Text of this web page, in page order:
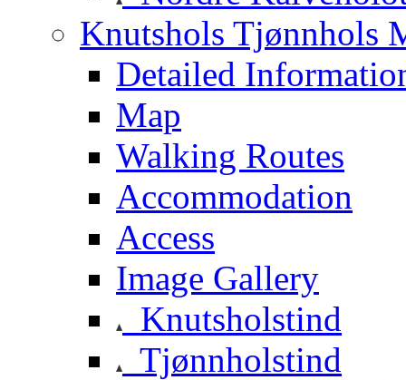
Knutshols Tjønnhols
Detailed
Map
Walking Routes
Accommodation
Access
Image Gallery
Knutsholstind
Tjønnholstind